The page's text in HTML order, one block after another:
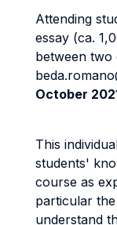
Attending
essay (ca.
between two
October
This
students'
course as
particular
understand